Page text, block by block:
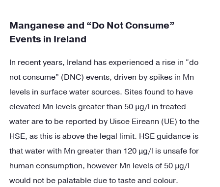
Manganese and “Do Not Consume”
Events in Ireland
In recent years, Ireland has experienced a rise in “do
not consume” (DNC) events, driven by spikes in Mn
levels in surface water sources. Sites found to have
elevated Mn levels greater than 50 µg/l in treated
water are to be reported by Uisce Eireann (UE) to the
HSE, as this is above the legal limit. HSE guidance is
that water with Mn greater than 120 µg/l is unsafe for
human consumption, however Mn levels of 50 µg/l
would not be palatable due to taste and colour.